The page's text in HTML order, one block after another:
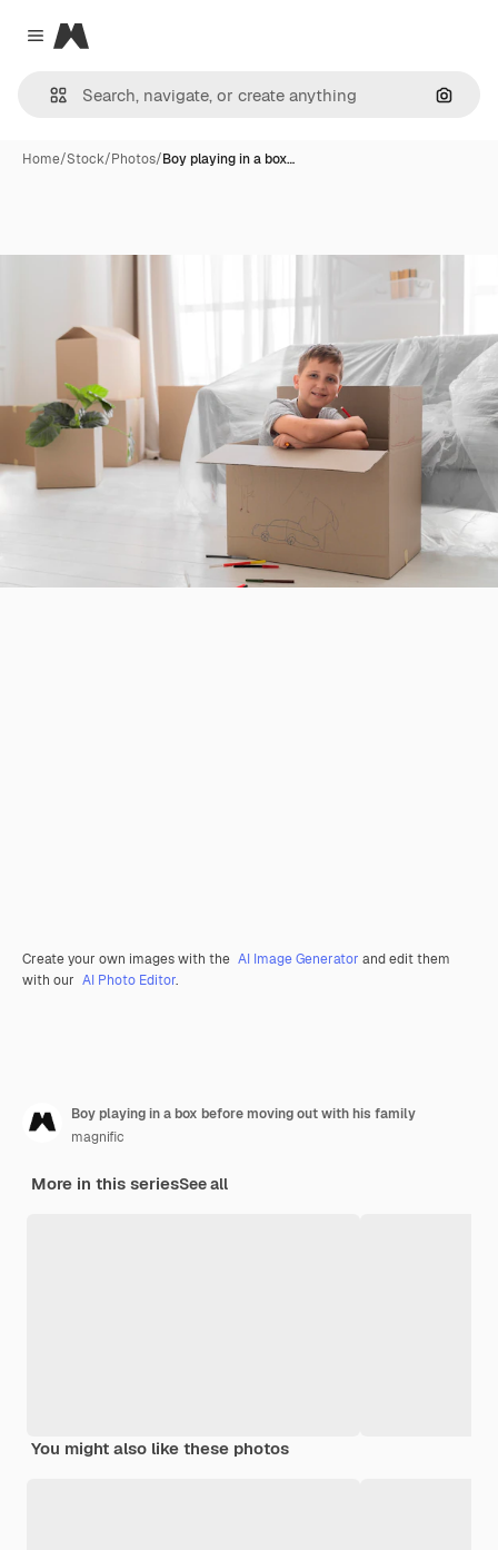
Close menu
Magnific
Home/Stock/Photos/Boy playing in a box…
Create your own images with the AI Image Generator and edit them
with our AI Photo Editor.
Boy playing in a box before moving out with his family
magnific
More in this seriesSee all
You might also like these photos